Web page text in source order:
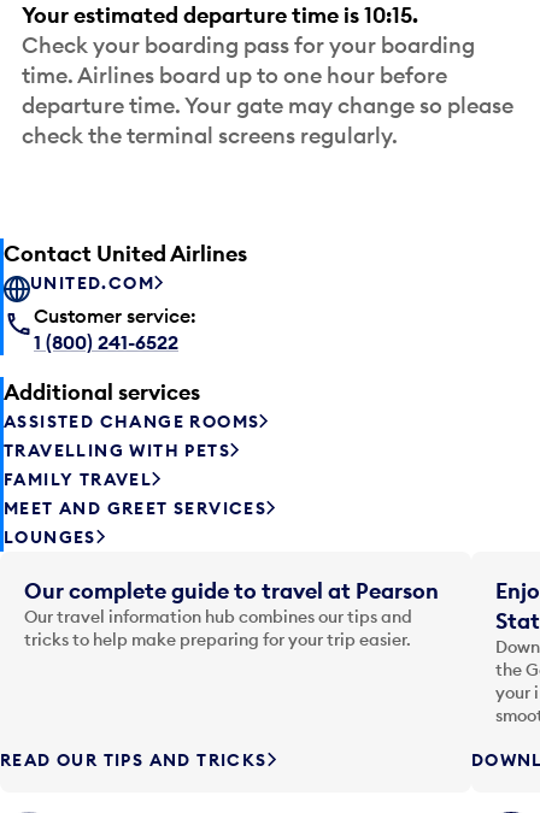
Your estimated departure time is 10:15.
Check your boarding pass for your boarding
time. Airlines board up to one hour before
departure time. Your gate may change so please
check the terminal screens regularly.
Contact United Airlines
UNITED.COM
Customer service:
1 (800) 241-6522
Additional services
ASSISTED CHANGE ROOMS
TRAVELLING WITH PETS
FAMILY TRAVEL
MEET AND GREET SERVICES
LOUNGES
Our complete guide to travel at Pearson
Our travel information hub combines our tips and
tricks to help make preparing for your trip easier.
READ OUR TIPS AND TRICKS
the
your